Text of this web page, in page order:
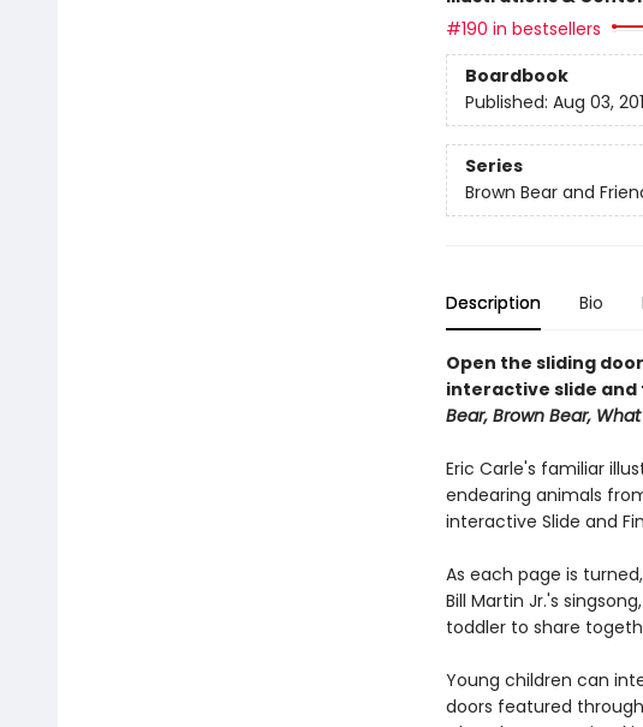
#190 in bestsellers
Boardbook
Published: Aug 03,
Series
Brown Bear and
Description Bio
Open the sliding
interactive slide and
Bear, Brown Bear,
Eric Carle's familiar
endearing animals
interactive Slide and
As each page is
Bill Martin Jr.'s
toddler to share
Young children can
doors featured